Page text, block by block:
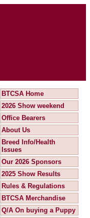
BTCSA Home
2026 Show weekend
Office Bearers
About Us
Breed Info/Health
Issues
Our 2026 Sponsors
2025 Show Results
Rules & Regulations
BTCSA Merchandise
Q/A On buying a Puppy